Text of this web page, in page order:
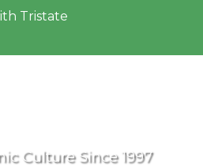
Tristate
Hungary
Culture Since 1997